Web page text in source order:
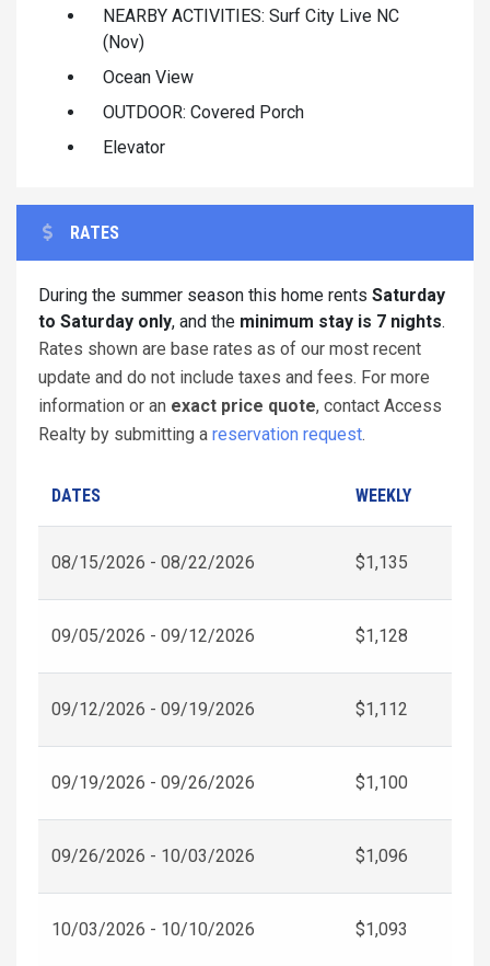
NEARBY ACTIVITIES: Surf City Live NC
(Nov)
Ocean View
OUTDOOR: Covered Porch
Elevator
RATES
During the summer season this home rents Saturday
to Saturday only, and the minimum stay is 7 nights.
Rates shown are base rates as of our most recent
update and do not include taxes and fees. For more
information or an exact price quote, contact Access
Realty by submitting a reservation request.
DATES WEEKLY
08/15/2026 - 08/22/2026 $1,135
09/05/2026 - 09/12/2026 $1,128
09/12/2026 - 09/19/2026 $1,112
09/19/2026 - 09/26/2026 $1,100
09/26/2026 - 10/03/2026 $1,096
10/03/2026 - 10/10/2026 $1,093